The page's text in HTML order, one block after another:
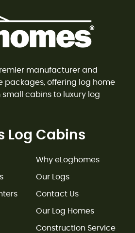
manufacturer and
packages, offering log home
cabins to luxury log
Log Cabins
Why eLoghomes
Our Logs
Contact Us
Our Log Homes
Construction Service